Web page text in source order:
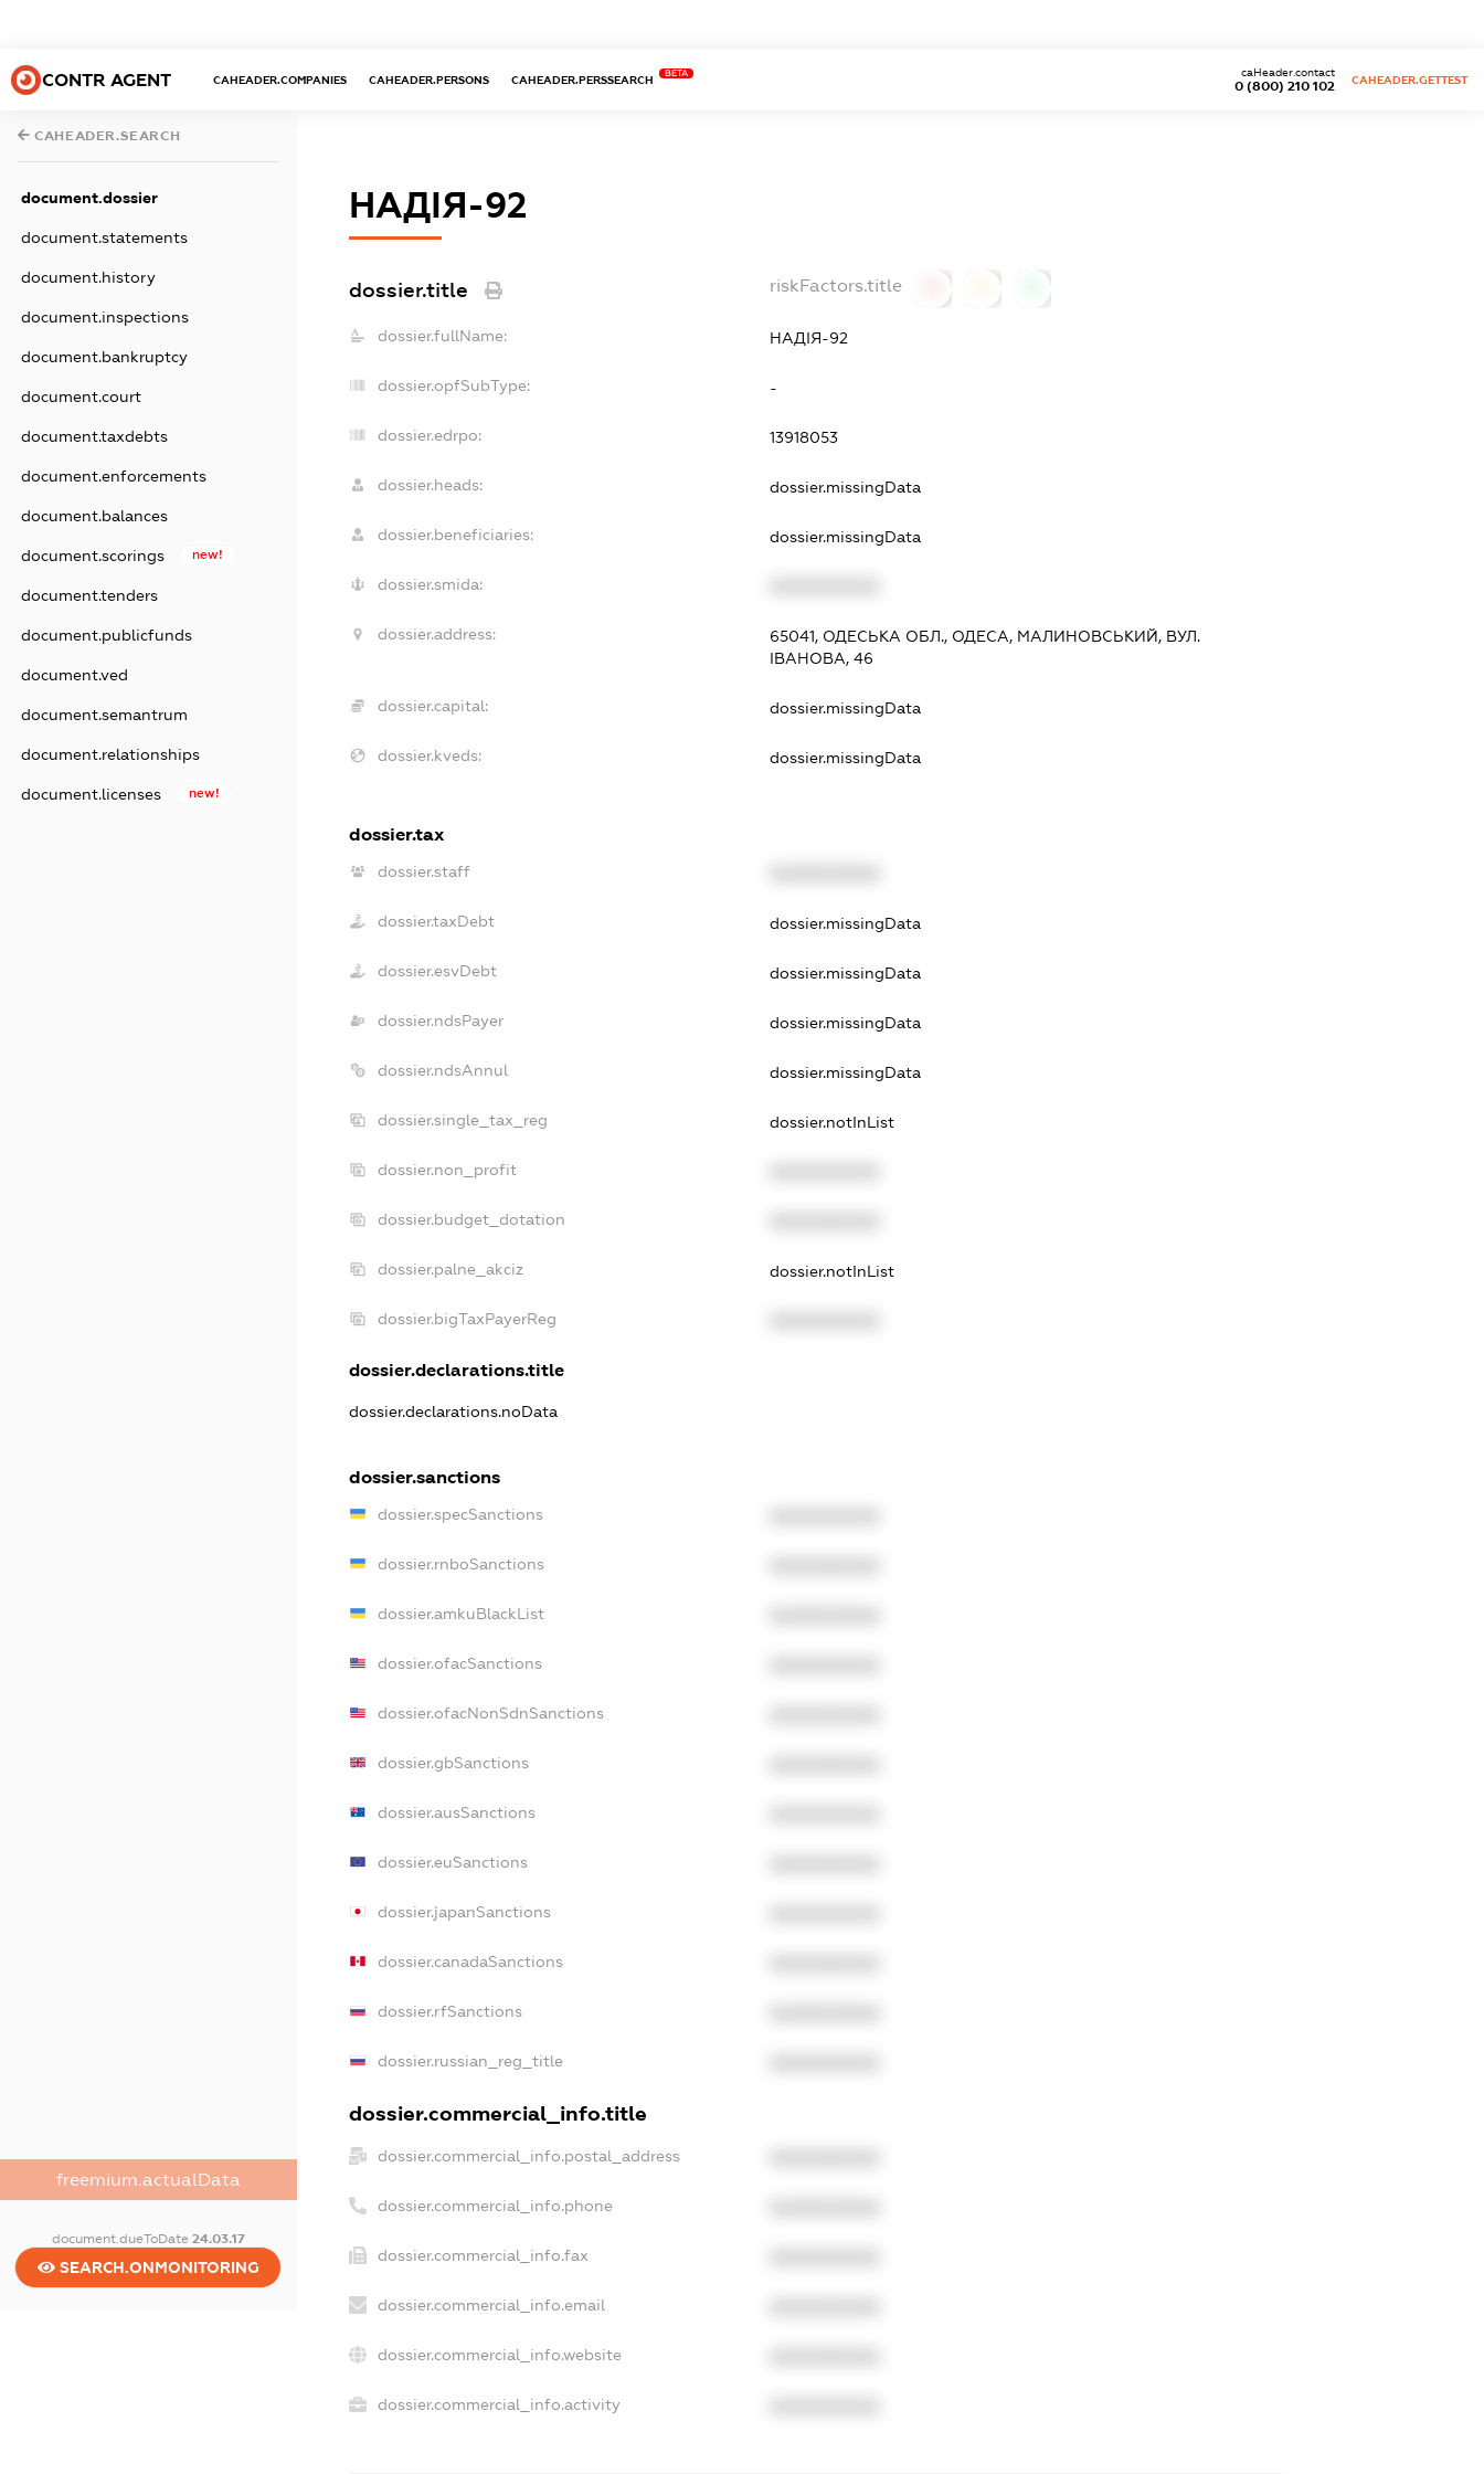
CONTR AGENT CAHEADER.COMPANIES CAHEADER.PERSONS CAHEADER.PERSSEARCH
BETA
0 (800) 210 102
caHeader.contact
CAHEADER.GETTEST
CAHEADER.SEARCH
document.dossier
document.statements
document.history
document.inspections
document.bankruptcy
document.court
document.taxdebts
document.enforcements
document.balances
document.scorings new!
document.tenders
document.publicfunds
document.ved
document.semantrum
document.relationships
document.licenses new!
freemium.actualData
document.dueToDate 24.03.17
SEARCH.ONMONITORING
НАДІЯ-92
dossier.title riskFactors.title
dossier.fullName: НАДІЯ-92
dossier.opfSubType: -
dossier.edrpo: 13918053
dossier.heads: dossier.missingData
dossier.beneficiaries: dossier.missingData
dossier.smida:
dossier.address:
65041, ОДЕСЬКА ОБЛ., ОДЕСА, МАЛИНОВСЬКИЙ, ВУЛ.
ІВАНОВА, 46
dossier.capital: dossier.missingData
dossier.kveds: dossier.missingData
dossier.tax
dossier.staff
dossier.taxDebt dossier.missingData
dossier.esvDebt dossier.missingData
dossier.ndsPayer dossier.missingData
dossier.ndsAnnul dossier.missingData
dossier.single_tax_reg dossier.notInList
dossier.non_profit
dossier.budget_dotation
dossier.palne_akciz dossier.notInList
dossier.bigTaxPayerReg
dossier.declarations.title
dossier.declarations.noData
dossier.sanctions
dossier.specSanctions
dossier.rnboSanctions
dossier.amkuBlackList
dossier.ofacSanctions
dossier.ofacNonSdnSanctions
dossier.gbSanctions
dossier.ausSanctions
dossier.euSanctions
dossier.japanSanctions
dossier.canadaSanctions
dossier.rfSanctions
dossier.russian_reg_title
dossier.commercial_info.title
dossier.commercial_info.postal_address
dossier.commercial_info.phone
dossier.commercial_info.fax
dossier.commercial_info.email
dossier.commercial_info.website
dossier.commercial_info.activity